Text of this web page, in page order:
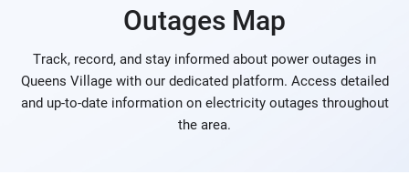
Outages Map
Track, record, and stay informed about power outages in
Queens Village with our dedicated platform. Access detailed
and up-to-date information on electricity outages throughout
the area.